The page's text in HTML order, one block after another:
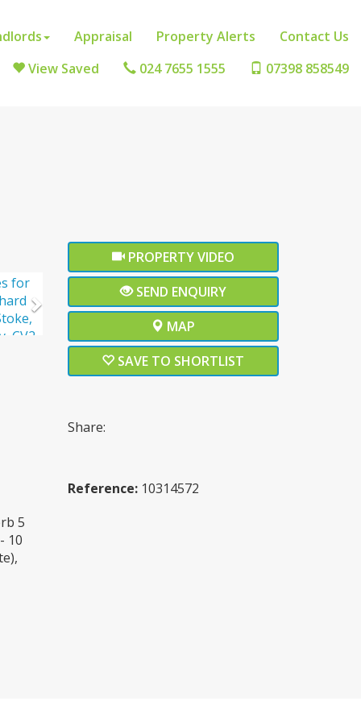
Appraisal Property Alerts
Contact Us
View Saved
024 7655 1555 07398 858549
Next
PROPERTY VIDEO
SEND ENQUIRY
MAP
SAVE TO SHORTLIST
Share:
Reference:10314572
5
10